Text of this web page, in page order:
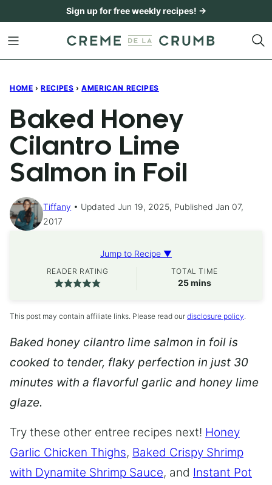
content
Sign up for free weekly recipes! →
HOME › RECIPES › AMERICAN RECIPES
Baked Honey
Cilantro Lime
Salmon in Foil
Tiffany
Updated Jun 19, 2025, Published Jan 07,
2017
Jump to Recipe ▼
READER RATING TOTAL TIME
25minutes
mins
This post may contain affiliate links. Please read our disclosure policy.
Baked honey cilantro lime salmon in foil is
cooked to tender, flaky perfection in just 30
minutes with a flavorful garlic and honey lime
glaze.
Try these other entree recipes next! Honey
Garlic Chicken Thighs, Baked Crispy Shrimp
with Dynamite Shrimp Sauce, and Instant Pot